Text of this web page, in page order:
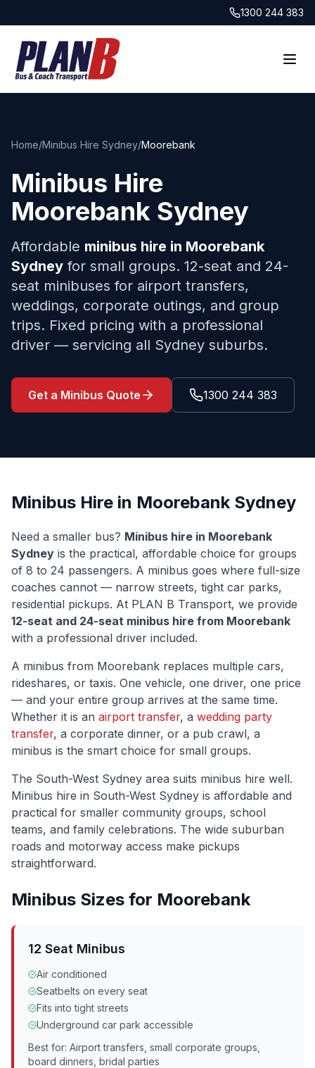
1300 244 383
Home/Minibus Hire Sydney/Moorebank
Minibus Hire
Moorebank Sydney
Affordable minibus hire in Moorebank
Sydney for small groups. 12-seat and 24-
seat minibuses for airport transfers,
weddings, corporate outings, and group
trips. Fixed pricing with a professional
driver — servicing all Sydney suburbs.
Get a Minibus Quote 1300 244 383
Minibus Hire in MoorebankSydney
Need a smaller bus? Minibus hire in Moorebank
Sydney is the practical, affordable choice for groups
of 8 to 24 passengers. A minibus goes where full-size
coaches cannot — narrow streets, tight car parks,
residential pickups. At PLAN B Transport, we provide
12-seat and 24-seat minibus hire from Moorebank
with a professional driver included.
A minibus from Moorebank replaces multiple cars,
rideshares, or taxis. One vehicle, one driver, one price
— and your entire group arrives at the same time.
Whether it is an airport transfer, a wedding party
transfer, a corporate dinner, or a pub crawl, a
minibus is the smart choice for small groups.
The South-West Sydney area suits minibus hire well.
Minibus hire in South-West Sydney is affordable and
practical for smaller community groups, school
teams, and family celebrations. The wide suburban
roads and motorway access make pickups
straightforward.
Minibus Sizes for Moorebank
12 Seat Minibus
Air conditioned
Seatbelts on every seat
Fits into tight streets
Underground car park accessible
Best for: Airport transfers, small corporate groups,
board dinners, bridal parties